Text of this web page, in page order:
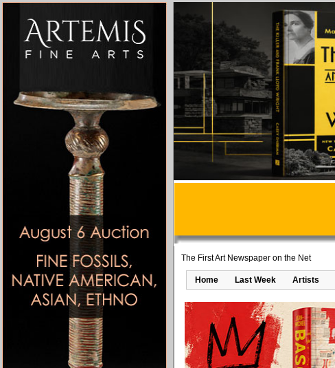
The First Art Newspaper on the Net
Home Last Week Artists